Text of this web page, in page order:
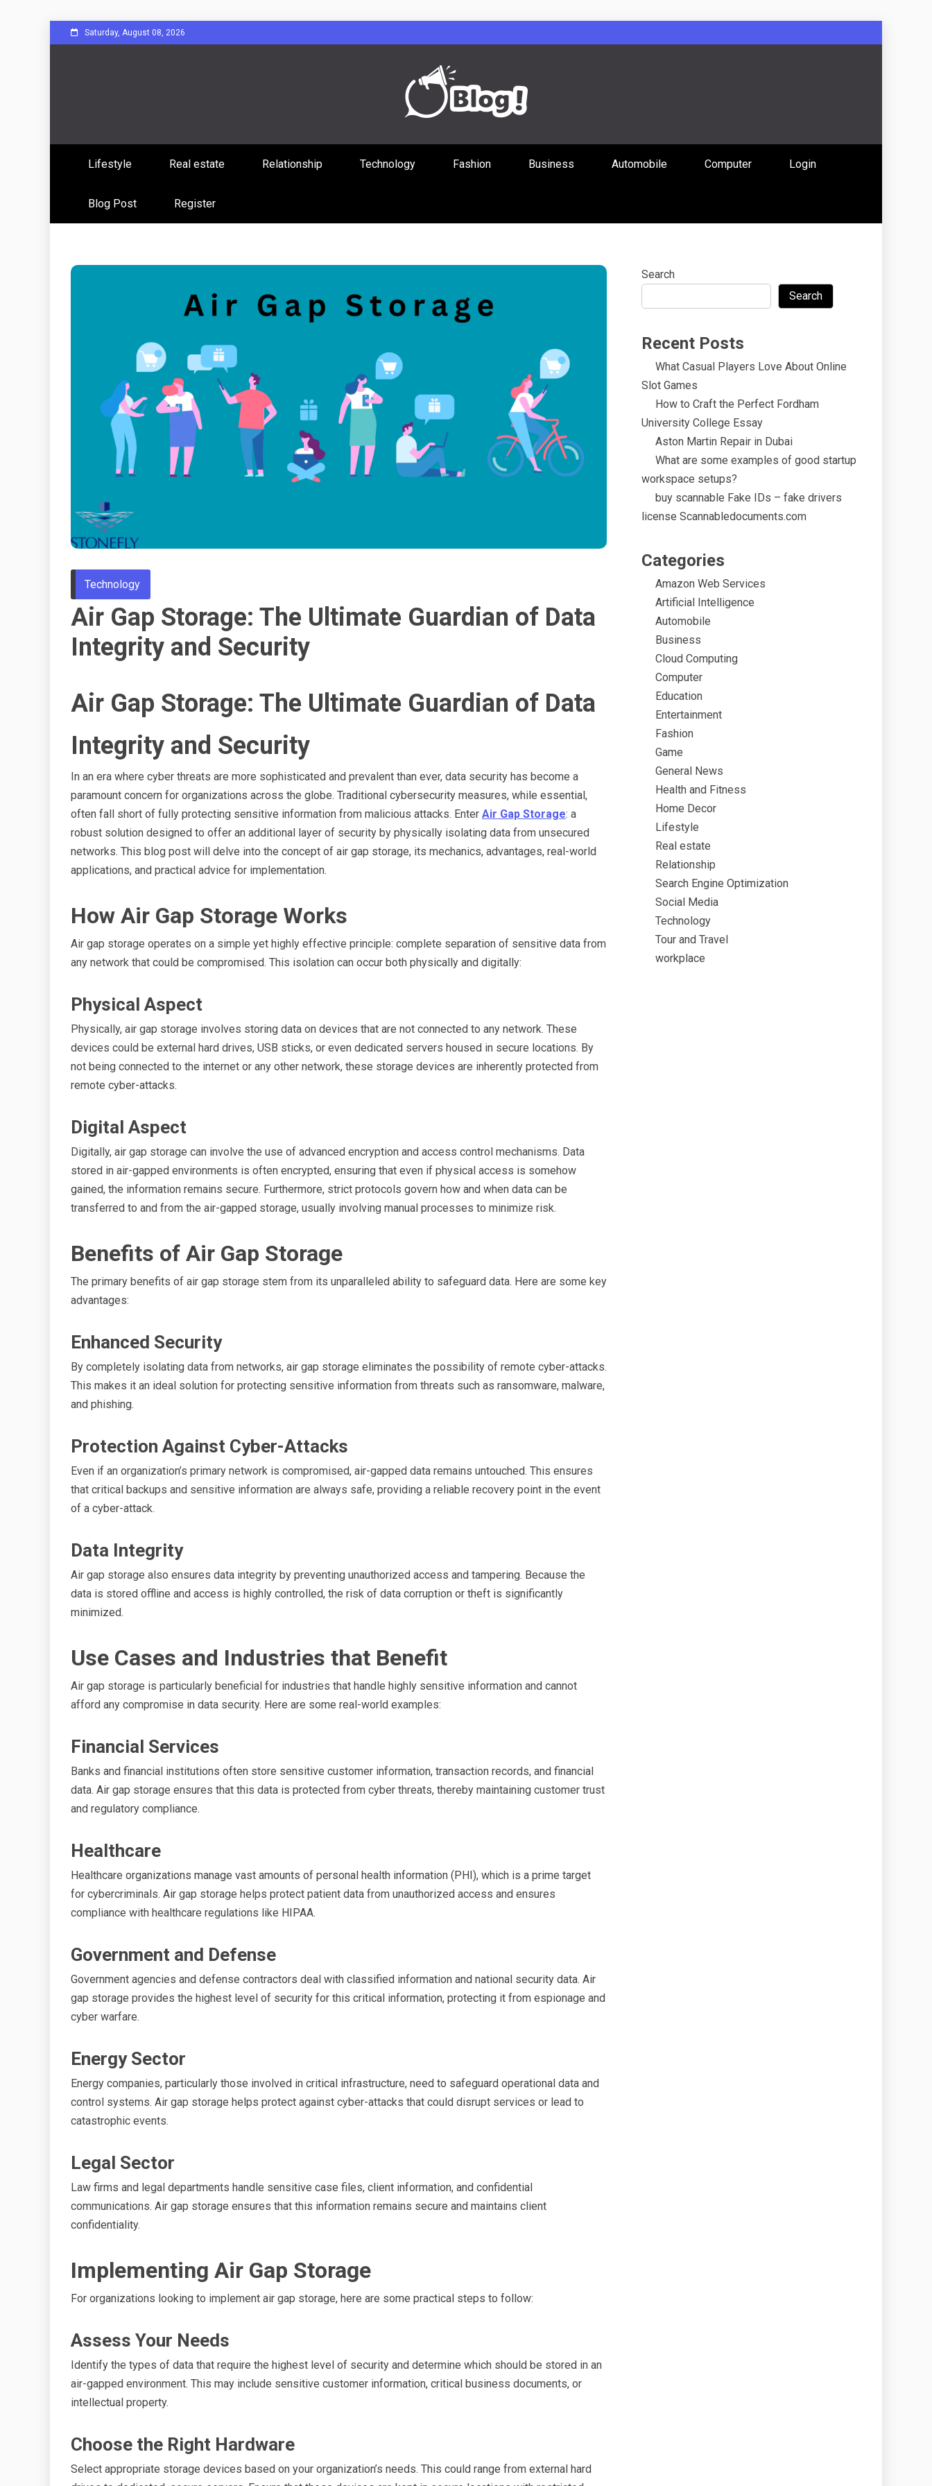
to
Saturday, August 08, 2026
Reddit Guest Posts Hub: Uniting
Communities Through Content
Lifestyle Real estate Relationship Technology Fashion Business Automobile Computer Login
Blog Post Register
Technology
Air Gap Storage: The Ultimate Guardian of Data
Integrity and Security
Air Gap Storage: The Ultimate Guardian of Data
Integrity and Security
In an era where cyber threats are more sophisticated and prevalent than ever, data security has become a
paramount concern for organizations across the globe. Traditional cybersecurity measures, while essential,
often fall short of fully protecting sensitive information from malicious attacks. Enter Air Gap Storage: a
robust solution designed to offer an additional layer of security by physically isolating data from unsecured
networks. This blog post will delve into the concept of air gap storage, its mechanics, advantages, real-world
applications, and practical advice for implementation.
How Air Gap Storage Works
Air gap storage operates on a simple yet highly effective principle: complete separation of sensitive data from
any network that could be compromised. This isolation can occur both physically and digitally:
Physical Aspect
Physically, air gap storage involves storing data on devices that are not connected to any network. These
devices could be external hard drives, USB sticks, or even dedicated servers housed in secure locations. By
not being connected to the internet or any other network, these storage devices are inherently protected from
remote cyber-attacks.
Digital Aspect
Digitally, air gap storage can involve the use of advanced encryption and access control mechanisms. Data
stored in air-gapped environments is often encrypted, ensuring that even if physical access is somehow
gained, the information remains secure. Furthermore, strict protocols govern how and when data can be
transferred to and from the air-gapped storage, usually involving manual processes to minimize risk.
Benefits of Air Gap Storage
The primary benefits of air gap storage stem from its unparalleled ability to safeguard data. Here are some key
advantages:
Enhanced Security
By completely isolating data from networks, air gap storage eliminates the possibility of remote cyber-attacks.
This makes it an ideal solution for protecting sensitive information from threats such as ransomware, malware,
and phishing.
Protection Against Cyber-Attacks
Even if an organization’s primary network is compromised, air-gapped data remains untouched. This ensures
that critical backups and sensitive information are always safe, providing a reliable recovery point in the event
of a cyber-attack.
Data Integrity
Air gap storage also ensures data integrity by preventing unauthorized access and tampering. Because the
data is stored offline and access is highly controlled, the risk of data corruption or theft is significantly
minimized.
Use Cases and Industries that Benefit
Air gap storage is particularly beneficial for industries that handle highly sensitive information and cannot
afford any compromise in data security. Here are some real-world examples:
Financial Services
Banks and financial institutions often store sensitive customer information, transaction records, and financial
data. Air gap storage ensures that this data is protected from cyber threats, thereby maintaining customer trust
and regulatory compliance.
Healthcare
Healthcare organizations manage vast amounts of personal health information (PHI), which is a prime target
for cybercriminals. Air gap storage helps protect patient data from unauthorized access and ensures
compliance with healthcare regulations like HIPAA.
Government and Defense
Government agencies and defense contractors deal with classified information and national security data. Air
gap storage provides the highest level of security for this critical information, protecting it from espionage and
cyber warfare.
Energy Sector
Energy companies, particularly those involved in critical infrastructure, need to safeguard operational data and
control systems. Air gap storage helps protect against cyber-attacks that could disrupt services or lead to
catastrophic events.
Legal Sector
Law firms and legal departments handle sensitive case files, client information, and confidential
communications. Air gap storage ensures that this information remains secure and maintains client
confidentiality.
Implementing Air Gap Storage
For organizations looking to implement air gap storage, here are some practical steps to follow:
Assess Your Needs
Identify the types of data that require the highest level of security and determine which should be stored in an
air-gapped environment. This may include sensitive customer information, critical business documents, or
intellectual property.
Choose the Right Hardware
Select appropriate storage devices based on your organization’s needs. This could range from external hard
Search
Search
Recent Posts
What Casual Players Love About Online
Slot Games
How to Craft the Perfect Fordham
University College Essay
Aston Martin Repair in Dubai
What are some examples of good startup
workspace setups?
buy scannable Fake IDs – fake drivers
license Scannabledocuments.com
Categories
Amazon Web Services
Artificial Intelligence
Automobile
Business
Cloud Computing
Computer
Education
Entertainment
Fashion
Game
General News
Health and Fitness
Home Decor
Lifestyle
Real estate
Relationship
Search Engine Optimization
Social Media
Technology
Tour and Travel
workplace